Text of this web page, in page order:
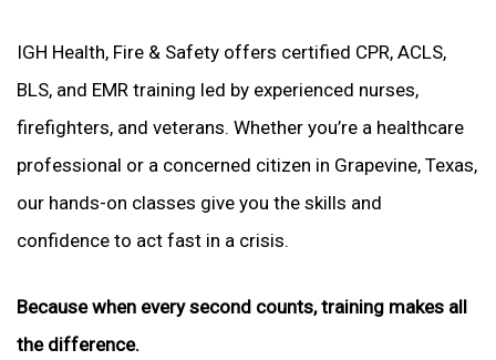
IGH Health, Fire & Safety offers certified CPR, ACLS,
BLS, and EMR training led by experienced nurses,
firefighters, and veterans. Whether you’re a healthcare
professional or a concerned citizen in Grapevine, Texas,
our hands-on classes give you the skills and
confidence to act fast in a crisis.
Because when every second counts, training makes all
the difference.